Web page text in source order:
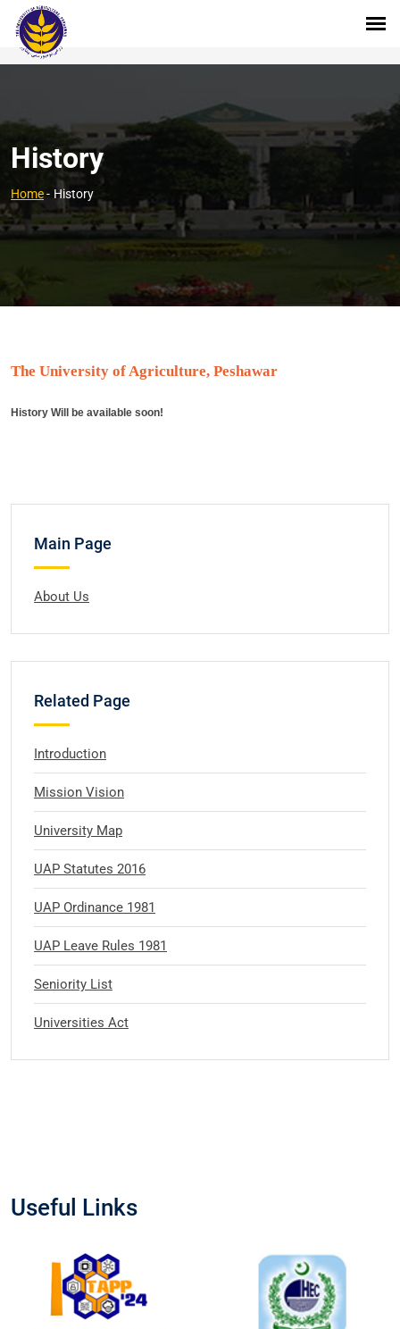
History
Home- History
The University of Agriculture, Peshawar
History Will be available soon!
Main Page
About Us
Related Page
Introduction
Mission Vision
University Map
UAP Statutes 2016
UAP Ordinance 1981
UAP Leave Rules 1981
Seniority List
Universities Act
Useful Links